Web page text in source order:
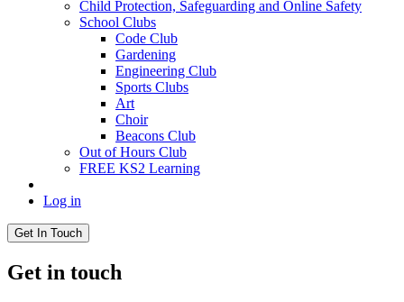
Child Protection, Safeguarding and Online Safety
School Clubs
Code Club
Gardening
Engineering Club
Sports Clubs
Art
Choir
Beacons Club
Out of Hours Club
FREE KS2 Learning
Log in
Get In Touch
Get in touch